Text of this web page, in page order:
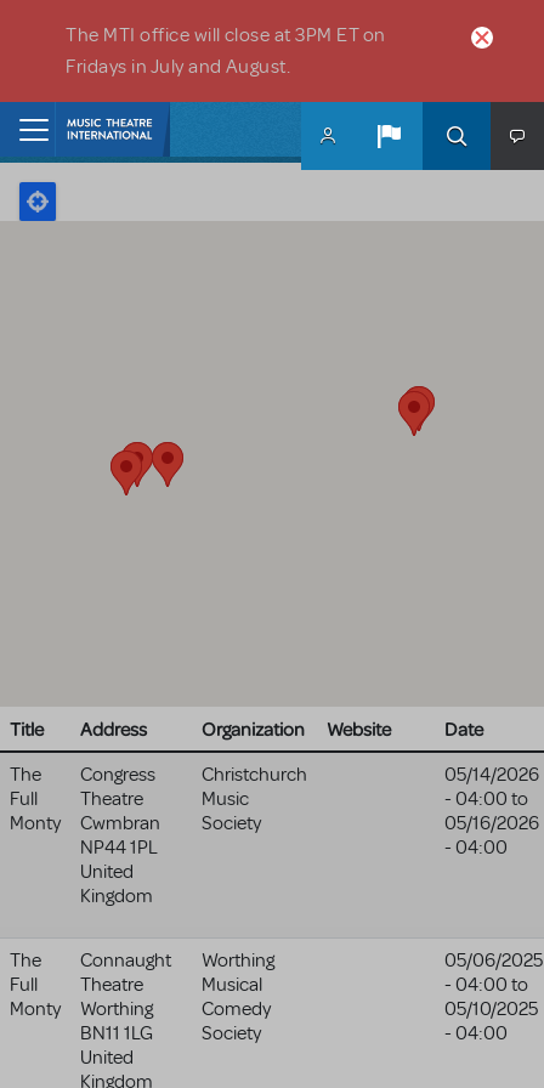
The MTI office will close at 3PM ET on
Fridays in July and August.
Title Address Organization Website
Date
The
Full
Monty
Congress
Theatre
Cwmbran
NP44 1PL
United
Kingdom
Christchurch
Music
Society
05/14/2026
- 04:00 to
05/16/2026
- 04:00
The
Full
Monty
Connaught
Theatre
Worthing
BN11 1LG
United
Kingdom
Worthing
Musical
Comedy
Society
05/06/2025
- 04:00 to
05/10/2025
- 04:00